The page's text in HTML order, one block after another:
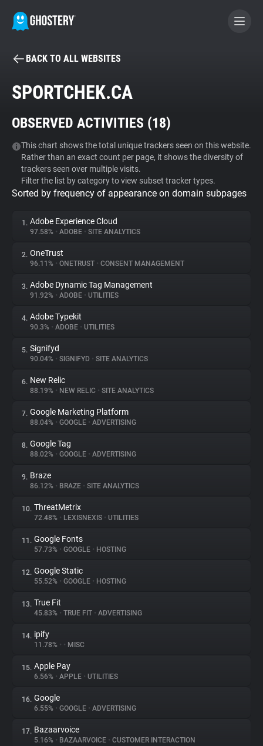
BECOME A CONTRIBUTOR
Tracker & Ad Blocker
WhoTracks.Me
Privacy Digest
About
Trackers
Websites
Explorer
Tracking Reach
BACK TO ALL WEBSITES
SPORTCHEK.CA
OBSERVED ACTIVITIES (18)
This chart shows the total unique trackers seen on this website.
Rather than an exact count per page, it shows the diversity of
trackers seen over multiple visits.
Filter the list by category to view subset tracker types.
Sorted by frequency of appearance on domain subpages
1. Adobe Experience Cloud
97.58% • ADOBE • SITE ANALYTICS
2. OneTrust
96.11% • ONETRUST • CONSENT MANAGEMENT
3. Adobe Dynamic Tag Management
91.92% • ADOBE • UTILITIES
4. Adobe Typekit
90.3% • ADOBE • UTILITIES
5. Signifyd
90.04% • SIGNIFYD • SITE ANALYTICS
6. New Relic
88.19% • NEW RELIC • SITE ANALYTICS
7. Google Marketing Platform
88.04% • GOOGLE • ADVERTISING
8. Google Tag
88.02% • GOOGLE • ADVERTISING
9. Braze
86.12% • BRAZE • SITE ANALYTICS
10. ThreatMetrix
72.48% • LEXISNEXIS • UTILITIES
11. Google Fonts
57.73% • GOOGLE • HOSTING
12. Google Static
55.52% • GOOGLE • HOSTING
13. True Fit
45.83% • TRUE FIT • ADVERTISING
14. ipify
11.78% • • MISC
15. Apple Pay
6.56% • APPLE • UTILITIES
16. Google
6.55% • GOOGLE • ADVERTISING
17. Bazaarvoice
5.16% • BAZAARVOICE • CUSTOMER INTERACTION